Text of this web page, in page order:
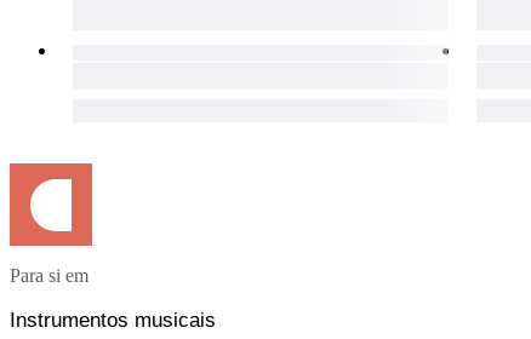
Para si em
Instrumentos musicais